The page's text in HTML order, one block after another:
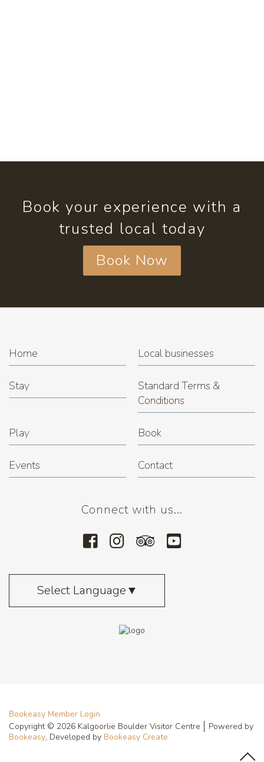
Book your experience with a
trusted local today
Book Now
Home Local businesses
Stay
Standard Terms &
Conditions
Play Book
Events Contact
Connect with us...
Select Language▼
Bookeasy Member Login
Copyright © 2026 Kalgoorlie Boulder Visitor Centre
Powered by
Bookeasy, Developed by Bookeasy Create